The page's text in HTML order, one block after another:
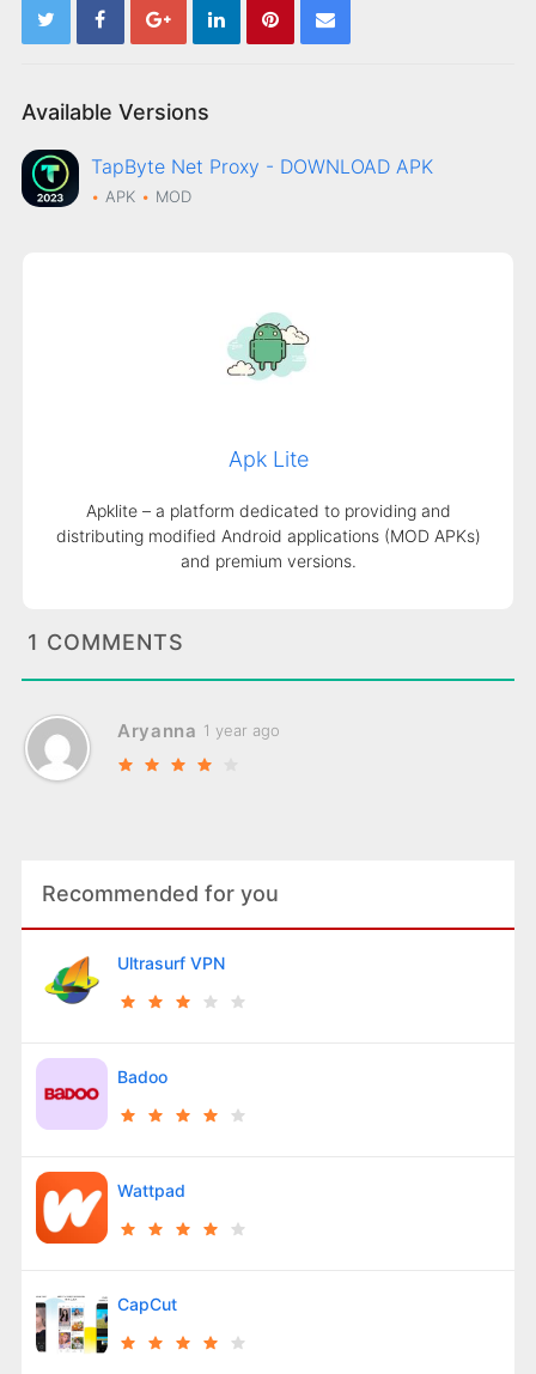
Available Versions
TapByte Net Proxy - DOWNLOAD APK
APK MOD
Apk Lite
Apklite – a platform dedicated to providing and
distributing modified Android applications (MOD APKs)
and premium versions.
1 COMMENTS
Aryanna 1 year ago
Recommended for you
Ultrasurf VPN
Badoo
Wattpad
CapCut